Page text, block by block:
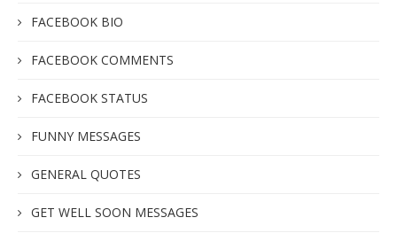
FACEBOOK BIO
FACEBOOK COMMENTS
FACEBOOK STATUS
FUNNY MESSAGES
GENERAL QUOTES
GET WELL SOON MESSAGES